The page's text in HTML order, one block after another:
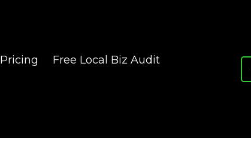
Pricing
Free Local Biz Audit